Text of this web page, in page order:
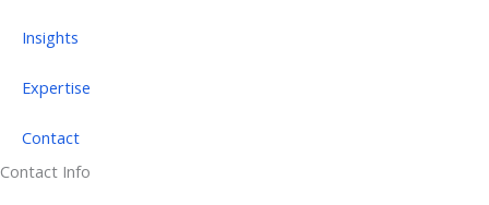
Insights
Expertise
Contact
Contact Info